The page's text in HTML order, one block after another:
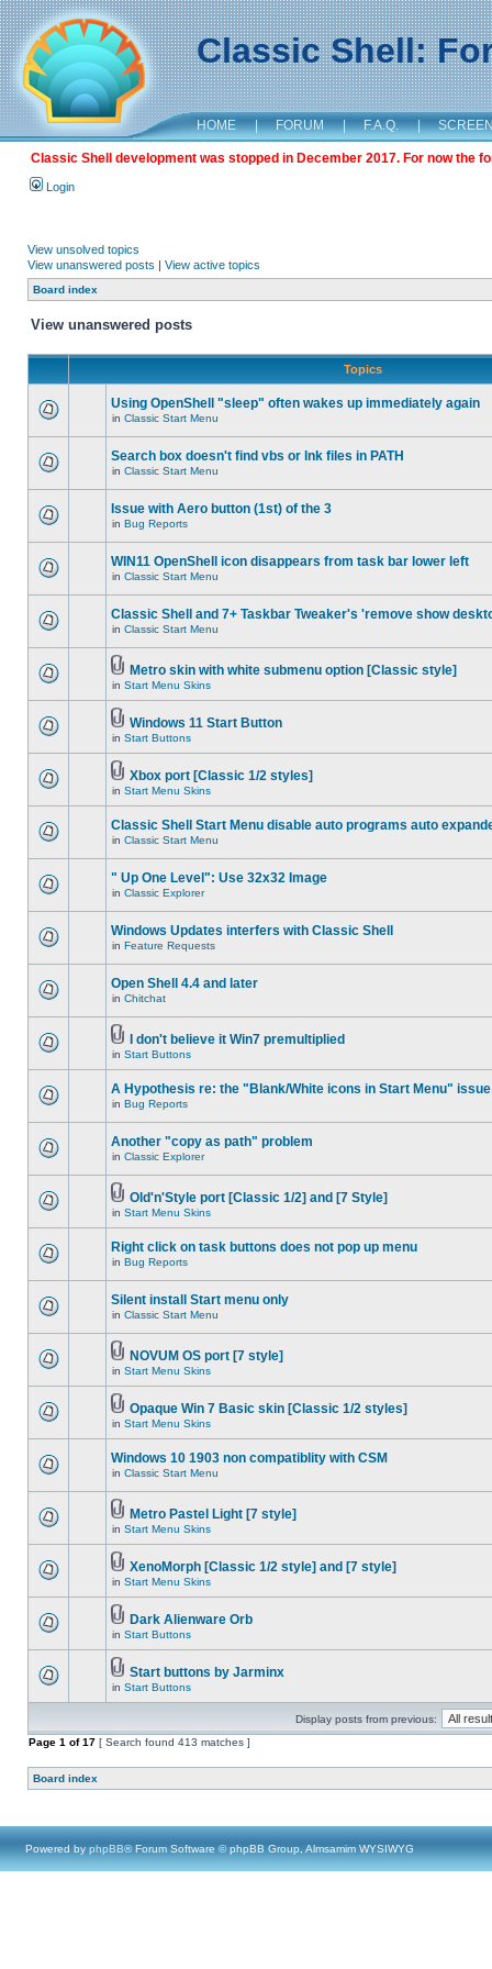
Classic Shell:
HOME | FORUM | F.A.Q. |
Classic Shell development was stopped in December 2017. For now the
Login
View unsolved topics
View unanswered posts | View active topics
Board index
View unanswered posts
Topics
Using OpenShell "sleep" often wakes up immediately again
in Classic Start Menu
Search box doesn't find vbs or lnk files in PATH
in Classic Start Menu
Issue with Aero button (1st) of the 3
in Bug Reports
WIN11 OpenShell icon disappears from task bar lower left
in Classic Start Menu
Classic Shell and 7+ Taskbar Tweaker's 'remove show
in Classic Start Menu
Metro skin with white submenu option [Classic style]
in Start Menu Skins
Windows 11 Start Button
in Start Buttons
Xbox port [Classic 1/2 styles]
in Start Menu Skins
Classic Shell Start Menu disable auto programs auto
in Classic Start Menu
" Up One Level": Use 32x32 Image
in Classic Explorer
Windows Updates interfers with Classic Shell
in Feature Requests
Open Shell 4.4 and later
in Chitchat
I don't believe it Win7 premultiplied
in Start Buttons
A Hypothesis re: the "Blank/White icons in Start Menu" issue
in Bug Reports
Another "copy as path" problem
in Classic Explorer
Old'n'Style port [Classic 1/2] and [7 Style]
in Start Menu Skins
Right click on task buttons does not pop up menu
in Bug Reports
Silent install Start menu only
in Classic Start Menu
NOVUM OS port [7 style]
in Start Menu Skins
Opaque Win 7 Basic skin [Classic 1/2 styles]
in Start Menu Skins
Windows 10 1903 non compatiblity with CSM
in Classic Start Menu
Metro Pastel Light [7 style]
in Start Menu Skins
XenoMorph [Classic 1/2 style] and [7 style]
in Start Menu Skins
Dark Alienware Orb
in Start Buttons
Start buttons by Jarminx
in Start Buttons
Display posts from previous:
Page 1 of17 [ Search found 413 matches ]
Board index
Powered by phpBB® Forum Software © phpBB Group, Almsamim WYSIWYG